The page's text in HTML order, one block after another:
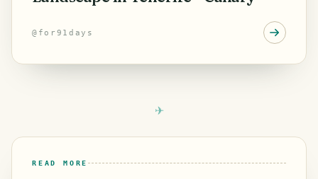
@ for91days
READ MORE